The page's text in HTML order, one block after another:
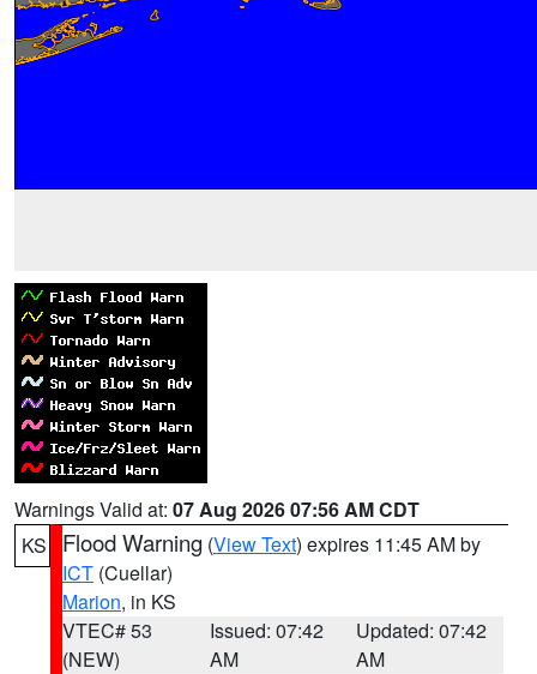
Warnings Valid at: 07 Aug 2026 07:56 AM CDT
KS
Flood Warning (View Text) expires 11:45 AM by
ICT (Cuellar)
Marion, in KS
VTEC# 53
(NEW)
Issued: 07:42
AM
Updated: 07:42
AM